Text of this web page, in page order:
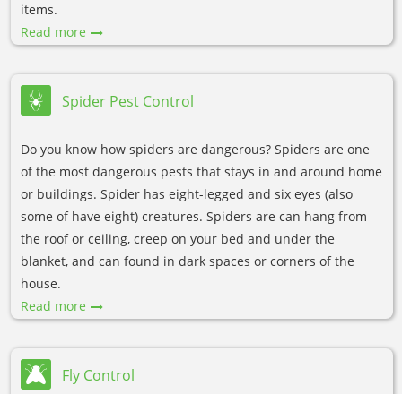
items.
Read more
Spider Pest Control
Do you know how spiders are dangerous? Spiders are one
of the most dangerous pests that stays in and around home
or buildings. Spider has eight-legged and six eyes (also
some of have eight) creatures. Spiders are can hang from
the roof or ceiling, creep on your bed and under the
blanket, and can found in dark spaces or corners of the
house.
Read more
Fly Control